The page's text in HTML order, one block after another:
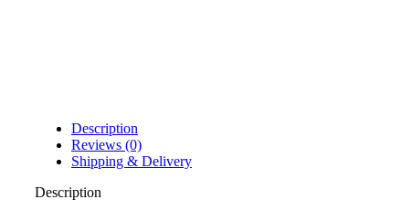
Description
Reviews (0)
Shipping & Delivery
Description